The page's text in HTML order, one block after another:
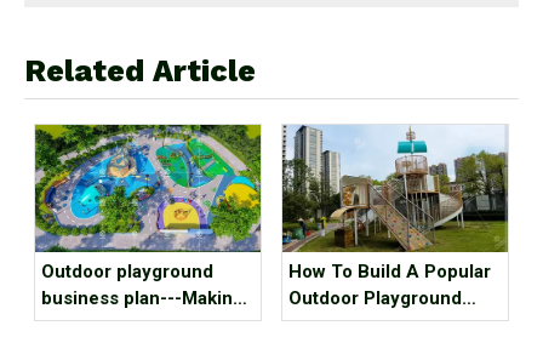
Related Article
Outdoor playground
business plan---Making
kids outdoor playground
How To Build A Popular
Outdoor Playground
Equipment?